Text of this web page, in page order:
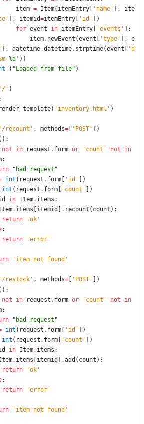
item = Item( itemEntry ' name ' ,
ite
' , itemid=itemEntry ' id '
)
for event in itemEntry 'events '
:
item. newEvent (event 'type ' ,
e
' , datetime.datetime. strptime(event 'd
m-%d ' ) )
( " Loaded from file" )
' / ' )
( ' inventory.html ' )
' /recount ' , methods= ' POST '
)
) :
not in request . form or ' count ' not
in
:
" bad request "
int ( request . form ' id '
)
int ( request . form ' count '
)
in Item. items :
. items itemid . recount ( count ) :
return
'ok '
:
return
'error '
' item not found '
' /restock ' , methods= ' POST '
)
) :
not in request . form or ' count ' not
in
:
" bad request "
int ( request . form ' id '
)
int ( request . form ' count '
)
in Item. items :
. items itemid .add ( count ) :
return
'ok '
:
return
'error '
' item not found '